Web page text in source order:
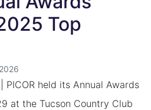
Top
PICOR held its Annual Awards
at the Tucson Country Club